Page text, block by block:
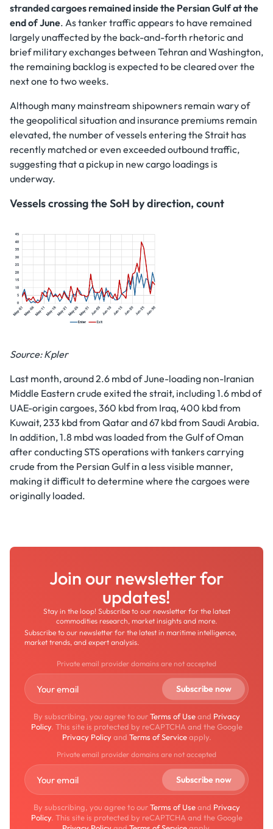
stranded cargoes remained inside the Persian Gulf at the
end of June. As tanker traffic appears to have remained
largely unaffected by the back-and-forth rhetoric and
brief military exchanges between Tehran and Washington,
the remaining backlog is expected to be cleared over the
next one to two weeks.
Although many mainstream shipowners remain wary of
the geopolitical situation and insurance premiums remain
elevated, the number of vessels entering the Strait has
recently matched or even exceeded outbound traffic,
suggesting that a pickup in new cargo loadings is
underway.
Vessels crossing the SoH by direction, count
Source: Kpler
Last month, around 2.6 mbd of June-loading non-Iranian
Middle Eastern crude exited the strait, including 1.6 mbd of
UAE-origin cargoes, 360 kbd from Iraq, 400 kbd from
Kuwait, 233 kbd from Qatar and 67 kbd from Saudi Arabia.
In addition, 1.8 mbd was loaded from the Gulf of Oman
after conducting STS operations with tankers carrying
crude from the Persian Gulf in a less visible manner,
making it difficult to determine where the cargoes were
originally loaded.
Join our newsletter for
updates!
Stay in the loop! Subscribe to our newsletter for the latest
commodities research, market insights and more.
Subscribe to our newsletter for the latest in maritime intelligence,
market trends, and expert analysis.
Private email provider domains are not accepted
By subscribing, you agree to ourTerms of Useand Privacy
Policy. This site is protected by reCAPTCHA and the Google
Privacy Policyand Terms of Serviceapply.
Private email provider domains are not accepted
By subscribing, you agree to ourTerms of Useand Privacy
Policy. This site is protected by reCAPTCHA and the Google